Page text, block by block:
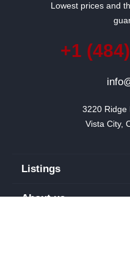
Lowest prices and
+1
3220 Ridge
Vista City,
Listings
About us